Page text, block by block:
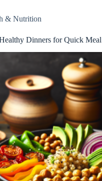
& Nutrition
Dinners for Quick